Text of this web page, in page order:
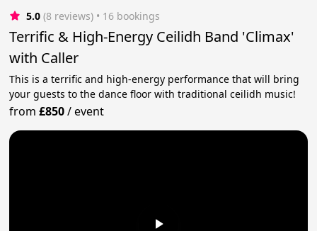
5.0 (8 reviews) • 16 bookings
Terrific & High-Energy Ceilidh Band 'Climax'
with Caller
This is a terrific and high-energy performance that will bring
your guests to the dance floor with traditional ceilidh music!
from£850/event